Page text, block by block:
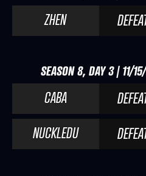
ZHEN
SEASON 8, DAY 3 | 11/
CABA
NUCKLEDU